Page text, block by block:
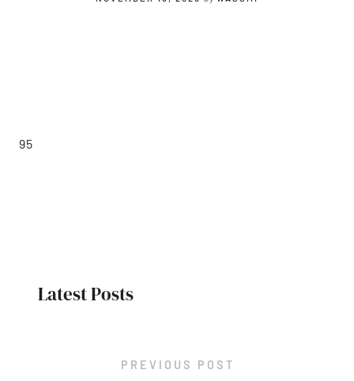
95
Latest Posts
PREVIOUS POST